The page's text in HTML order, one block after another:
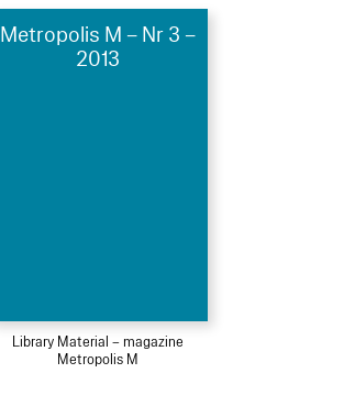
Metropolis M – Nr 3 –
2013
Library Material – magazine
Metropolis M